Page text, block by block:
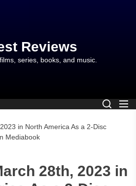
Reviews
series, books, and music.
28th, 2023 in